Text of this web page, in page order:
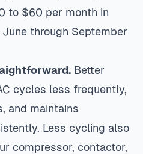
to $60 per month in
through September
Better
cycles less frequently,
and maintains
Less cycling also
compressor, contactor,